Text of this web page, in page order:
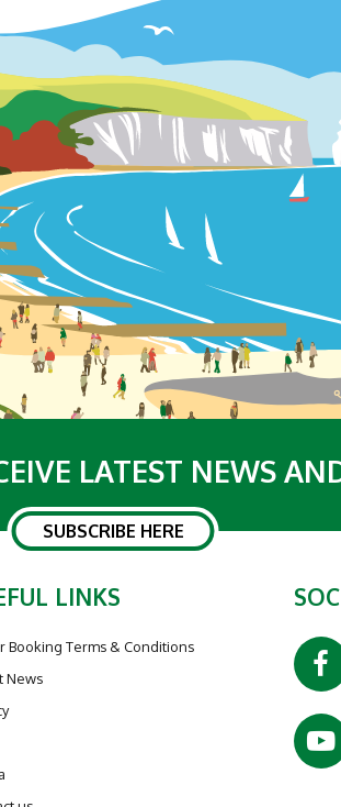
LATEST NEWS
SUBSCRIBE HERE
LINKS
Booking Terms & Conditions
News